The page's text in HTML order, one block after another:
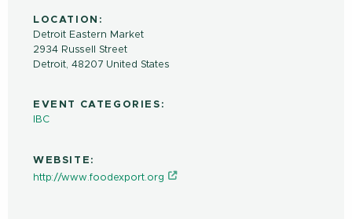
LOCATION:
Detroit Eastern Market
2934 Russell Street
Detroit, 48207 United States
EVENT CATEGORIES:
IBC
WEBSITE:
http://www.foodexport.org